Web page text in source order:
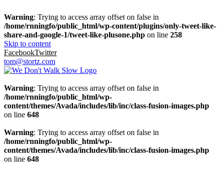
Warning: Trying to access array offset on false in
/home/rnningfo/public_html/wp-content/plugins/only-tweet-like-
share-and-google-1/tweet-like-plusone.php on line 258
Skip to content
FacebookTwitter
tom@stortz.com
Warning: Trying to access array offset on false in
/home/rnningfo/public_html/wp-
content/themes/Avada/includes/lib/inc/class-fusion-images.php
on line 648
Warning: Trying to access array offset on false in
/home/rnningfo/public_html/wp-
content/themes/Avada/includes/lib/inc/class-fusion-images.php
on line 648